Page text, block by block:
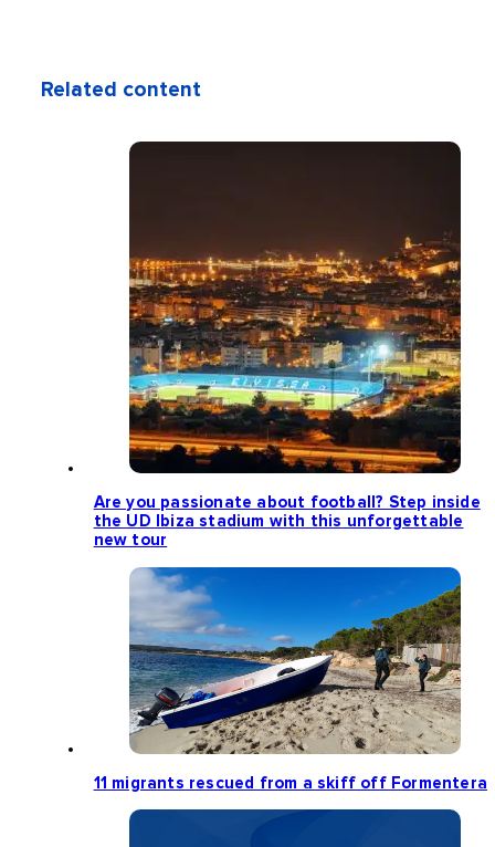
Related content
Are you passionate about football? Step inside
the UD Ibiza stadium with this unforgettable
new tour
11 migrants rescued from a skiff off Formentera